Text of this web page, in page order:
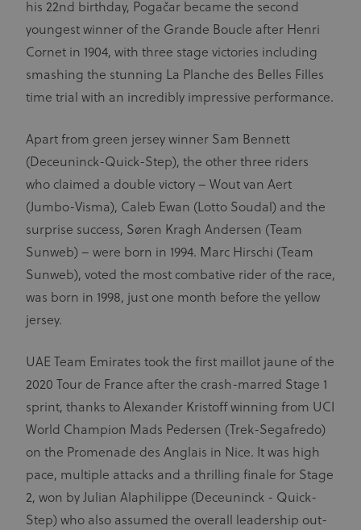
his 22nd birthday, Pogačar became the second
youngest winner of the Grande Boucle after Henri
Cornet in 1904, with three stage victories including
smashing the stunning La Planche des Belles Filles
time trial with an incredibly impressive performance.
Apart from green jersey winner Sam Bennett
(Deceuninck-Quick-Step), the other three riders
who claimed a double victory – Wout van Aert
(Jumbo-Visma), Caleb Ewan (Lotto Soudal) and the
surprise success, Søren Kragh Andersen (Team
Sunweb) – were born in 1994. Marc Hirschi (Team
Sunweb), voted the most combative rider of the race,
was born in 1998, just one month before the yellow
jersey.
UAE Team Emirates took the first maillot jaune of the
2020 Tour de France after the crash-marred Stage 1
sprint, thanks to Alexander Kristoff winning from UCI
World Champion Mads Pedersen (Trek-Segafredo)
on the Promenade des Anglais in Nice. It was high
pace, multiple attacks and a thrilling finale for Stage
2, won by Julian Alaphilippe (Deceuninck - Quick-
Step) who also assumed the overall leadership out-